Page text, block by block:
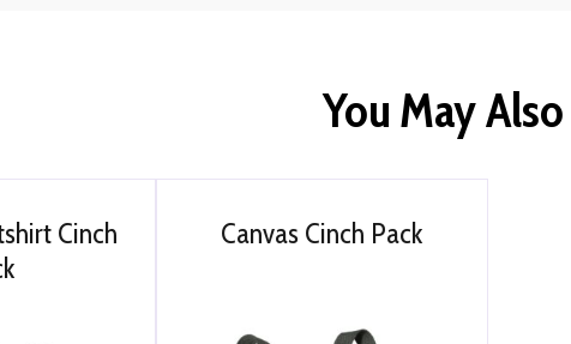
You May
Cinch
Canvas Cinch Pack